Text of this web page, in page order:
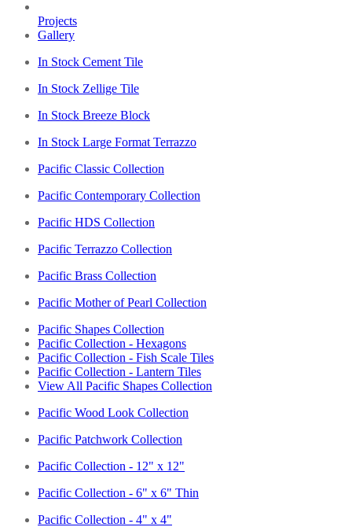
Projects
Gallery
In Stock Cement Tile
In Stock Zellige Tile
In Stock Breeze Block
In Stock Large Format Terrazzo
Pacific Classic Collection
Pacific Contemporary Collection
Pacific HDS Collection
Pacific Terrazzo Collection
Pacific Brass Collection
Pacific Mother of Pearl Collection
Pacific Shapes Collection
Pacific Collection - Hexagons
Pacific Collection - Fish Scale Tiles
Pacific Collection - Lantern Tiles
View All Pacific Shapes Collection
Pacific Wood Look Collection
Pacific Patchwork Collection
Pacific Collection - 12" x 12"
Pacific Collection - 6" x 6" Thin
Pacific Collection - 4" x 4"